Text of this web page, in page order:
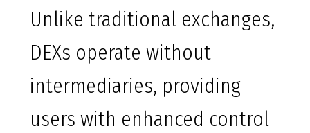
Unlike traditional exchanges,
DEXs operate without
intermediaries, providing
users with enhanced control